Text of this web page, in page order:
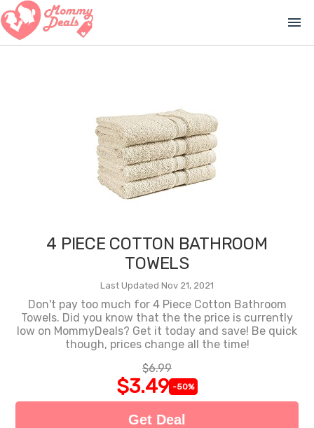
menu
4 PIECE COTTON BATHROOM
TOWELS
Last Updated Nov 21, 2021
Don't pay too much for 4 Piece Cotton Bathroom
Towels. Did you know that the the price is currently
low on MommyDeals? Get it today and save! Be quick
though, prices change all the time!
$6.99
$3.49 -50%
Get Deal